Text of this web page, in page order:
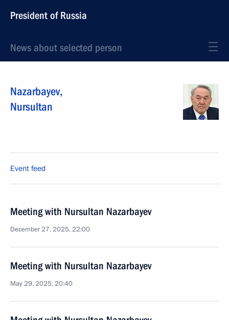
President of Russia
News about selected person
Nazarbayev,
Nursultan
Event feed
Meeting with Nursultan Nazarbayev
December 27, 2025, 22:00
Meeting with Nursultan Nazarbayev
May 29, 2025, 20:40